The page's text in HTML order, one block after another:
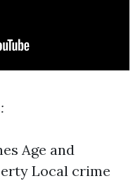
Age and
Local crime